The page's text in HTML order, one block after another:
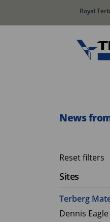
Royal
Olympus AЯT
News
Reset filters
Sites
Terberg
Dennis